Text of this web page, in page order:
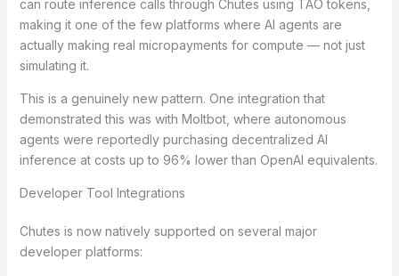
can route inference calls through Chutes using TAO tokens,
making it one of the few platforms where AI agents are
actually making real micropayments for compute — not just
simulating it.
This is a genuinely new pattern. One integration that
demonstrated this was with Moltbot, where autonomous
agents were reportedly purchasing decentralized AI
inference at costs up to 96% lower than OpenAI equivalents.
Developer Tool Integrations
Chutes is now natively supported on several major
developer platforms: